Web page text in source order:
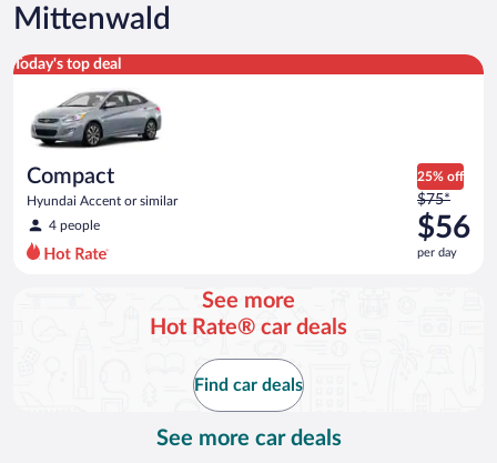
Mittenwald
Today's top deal
Compact
Hyundai Accent or similar
4 people
25% off
Price
was
$75
per
$75*
$56
per day
Compact Hyundai Accent or similar
See more
Hot Rate® car deals
Find car deals
See more car deals